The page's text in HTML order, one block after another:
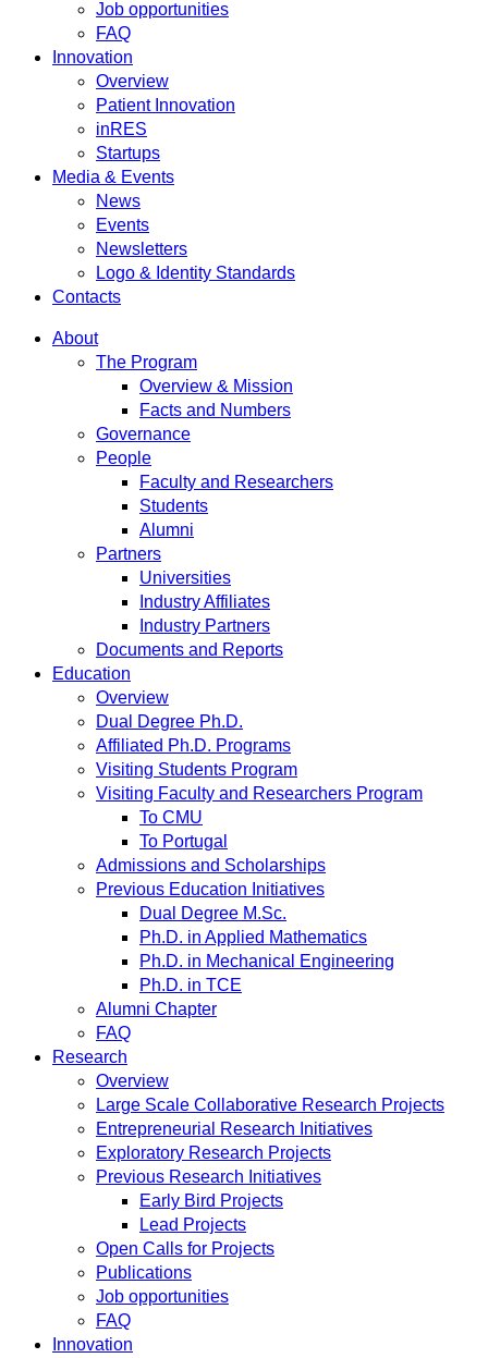
Job opportunities
FAQ
Innovation
Overview
Patient Innovation
inRES
Startups
Media & Events
News
Events
Newsletters
Logo & Identity Standards
Contacts
About
The Program
Overview & Mission
Facts and Numbers
Governance
People
Faculty and Researchers
Students
Alumni
Partners
Universities
Industry Affiliates
Industry Partners
Documents and Reports
Education
Overview
Dual Degree Ph.D.
Affiliated Ph.D. Programs
Visiting Students Program
Visiting Faculty and Researchers Program
To CMU
To Portugal
Admissions and Scholarships
Previous Education Initiatives
Dual Degree M.Sc.
Ph.D. in Applied Mathematics
Ph.D. in Mechanical Engineering
Ph.D. in TCE
Alumni Chapter
FAQ
Research
Overview
Large Scale Collaborative Research Projects
Entrepreneurial Research Initiatives
Exploratory Research Projects
Previous Research Initiatives
Early Bird Projects
Lead Projects
Open Calls for Projects
Publications
Job opportunities
FAQ
Innovation